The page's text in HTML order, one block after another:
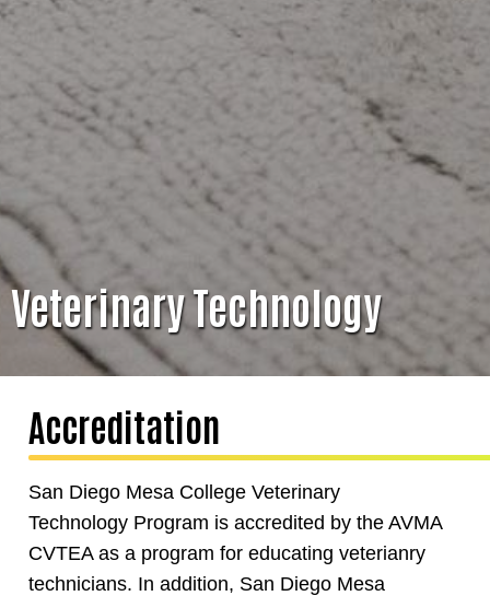
Veterinary Technology
Accreditation
San Diego Mesa College Veterinary
Technology Program is accredited by the AVMA
CVTEA as a program for educating veterianry
technicians. In addition, San Diego Mesa